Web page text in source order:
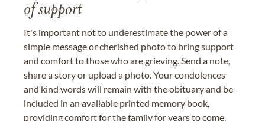
of support
It's important not to underestimate the power of a
simple message or cherished photo to bring support
and comfort to those who are grieving. Send a note,
share a story or upload a photo. Your condolences
and kind words will remain with the obituary and be
included in an available printed memory book,
providing comfort for the family for years to come.